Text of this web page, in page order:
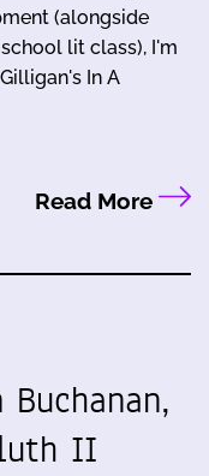
(alongside
lit class), I'm
In A
Read More
II